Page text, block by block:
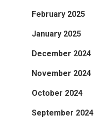
February 2025
January 2025
December 2024
November 2024
October 2024
September 2024